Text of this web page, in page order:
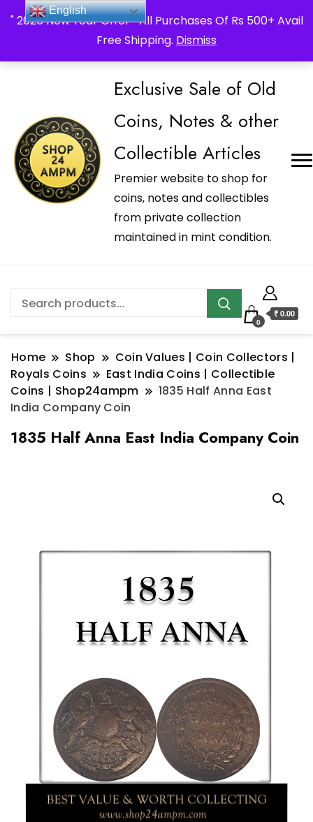
" 2026 New Year Offer " All Purchases Of Rs 500+ Avail
Free Shipping. Dismiss
_Shop24ampm.com in your Language Translated
Exclusive Sale of Old
Coins, Notes & other
Collectible Articles
Premier website to shop for
coins, notes and collectibles
from private collection
maintained in mint condition.
0
₹ 0.00
Home Shop
Coin Values | Coin Collectors |
Royals Coins
East India Coins | Collectible
Coins | Shop24ampm
1835 Half Anna East
India Company Coin
1835 Half Anna East India Company Coin
English